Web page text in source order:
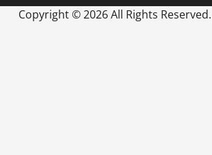
Copyright ©2026 All Rights Reserved.